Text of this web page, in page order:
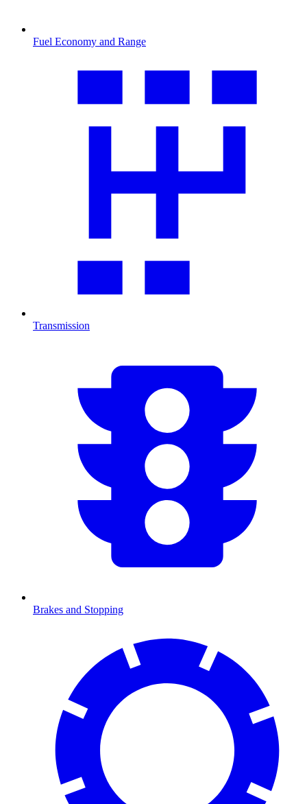
Fuel Economy and Range
Transmission
Brakes and Stopping